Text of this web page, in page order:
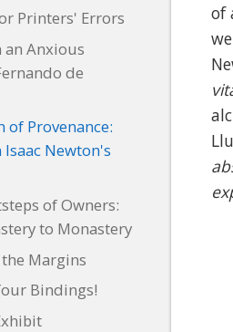
Printers' Errors
Anxious
de
of Provenance:
Newton's
of Owners:
to Monastery
Margins
Bindings!
of